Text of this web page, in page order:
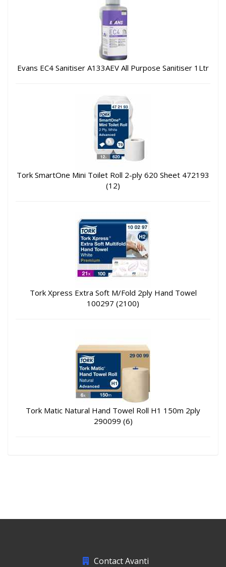
Evans EC4 Sanitiser A133AEV All Purpose Sanitiser 1Ltr
Tork SmartOne Mini Toilet Roll 2-ply 620 Sheet 472193
(12)
Tork Xpress Extra Soft M/Fold 2ply Hand Towel
100297 (2100)
Tork Matic Natural Hand Towel Roll H1 150m 2ply
290099 (6)
Contact Avanti